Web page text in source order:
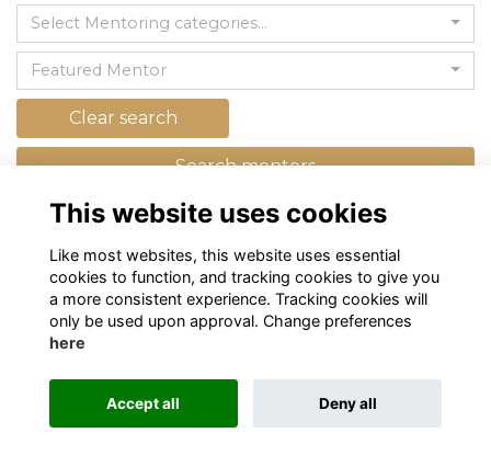
Select Mentoring categories...
Featured Mentor
Clear search
Search mentors
Terms
Alumni Management Software powered by
This website uses cookies
Like most websites, this website uses essential
cookies to function, and tracking cookies to give you
a more consistent experience. Tracking cookies will
only be used upon approval. Change preferences
here
Accept all Deny all